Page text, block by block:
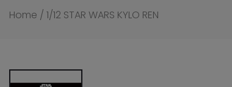
Home / 1/12 STAR WARS KYLO REN